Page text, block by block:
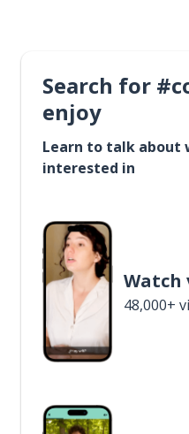
Search for
enjoy
Learn to talk about
interested in
Watch
48,000+